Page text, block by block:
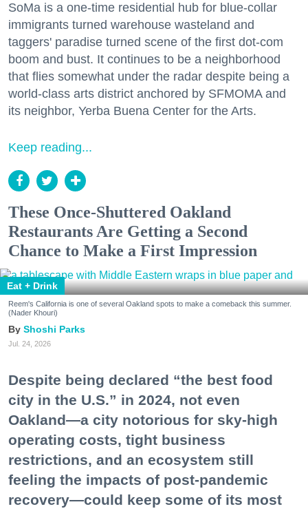
SoMa is a one-time residential hub for blue-collar
immigrants turned warehouse wasteland and
taggers' paradise turned scene of the first dot-com
boom and bust. It continues to be a neighborhood
that flies somewhat under the radar despite being a
world-class arts district anchored by SFMOMA and
its neighbor, Yerba Buena Center for the Arts.
Keep reading...
These Once-Shuttered Oakland
Restaurants Are Getting a Second
Chance to Make a First Impression
Eat + Drink
Reem's California is one of several Oakland spots to make a comeback this summer.
(Nader Khouri)
Shoshi Parks
Jul. 24, 2026
Despite being declared “the best food
city in the U.S.” in 2024, not even
Oakland—a city notorious for sky-high
operating costs, tight business
restrictions, and an ecosystem still
feeling the impacts of post-pandemic
recovery—could keep some of its most